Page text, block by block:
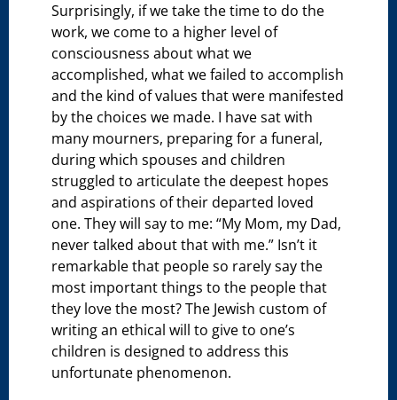
Surprisingly, if we take the time to do the
work, we come to a higher level of
consciousness about what we
accomplished, what we failed to accomplish
and the kind of values that were manifested
by the choices we made. I have sat with
many mourners, preparing for a funeral,
during which spouses and children
struggled to articulate the deepest hopes
and aspirations of their departed loved
one. They will say to me: “My Mom, my Dad,
never talked about that with me.” Isn’t it
remarkable that people so rarely say the
most important things to the people that
they love the most? The Jewish custom of
writing an ethical will to give to one’s
children is designed to address this
unfortunate phenomenon.